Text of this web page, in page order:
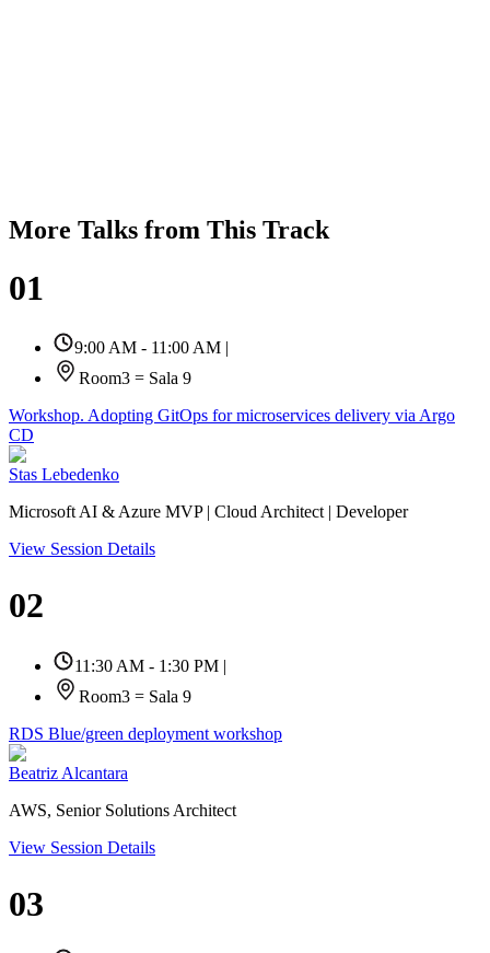
More Talks from This Track
01
9:00 AM - 11:00 AM |
Room3 = Sala 9
Workshop. Adopting GitOps for microservices delivery via Argo
CD
Stas Lebedenko
Microsoft AI & Azure MVP | Cloud Architect | Developer
View Session Details
02
11:30 AM - 1:30 PM |
Room3 = Sala 9
RDS Blue/green deployment workshop
Beatriz Alcantara
AWS, Senior Solutions Architect
View Session Details
03